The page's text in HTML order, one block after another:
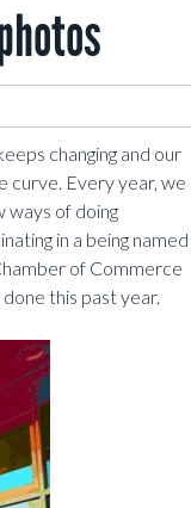
changing and our
curve. Every year, we
ways of doing
in a being named
of Commerce
this past year.